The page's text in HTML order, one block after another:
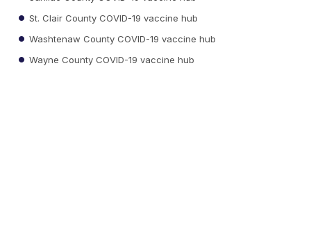
St. Clair County COVID-19 vaccine hub
Washtenaw County COVID-19 vaccine hub
Wayne County COVID-19 vaccine hub